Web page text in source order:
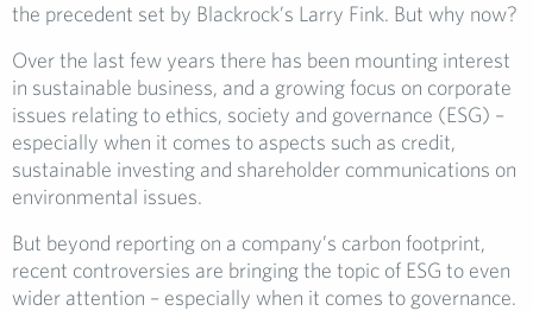
the precedent set by Blackrock’s Larry Fink. But why now?
Over the last few years there has been mounting interest
in sustainable business, and a growing focus on corporate
issues relating to ethics, society and governance (ESG) –
especially when it comes to aspects such as credit,
sustainable investing and shareholder communications on
environmental issues.
But beyond reporting on a company’s carbon footprint,
recent controversies are bringing the topic of ESG to even
wider attention – especially when it comes to governance.